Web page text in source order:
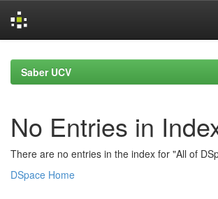
navigationSaber UCV
No Entries in
There are no entries in the index for "All of
DSpace Home